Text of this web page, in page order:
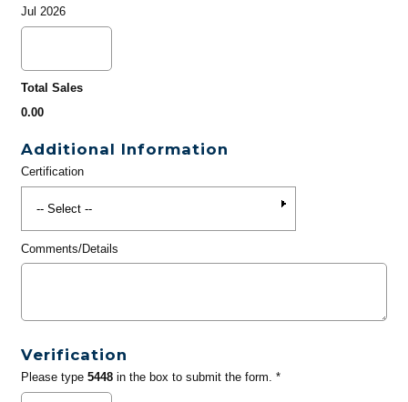
Jul 2026
Total Sales
0.00
Additional Information
Certification
Comments/Details
Verification
Please type 5448in the box to submit the form. *